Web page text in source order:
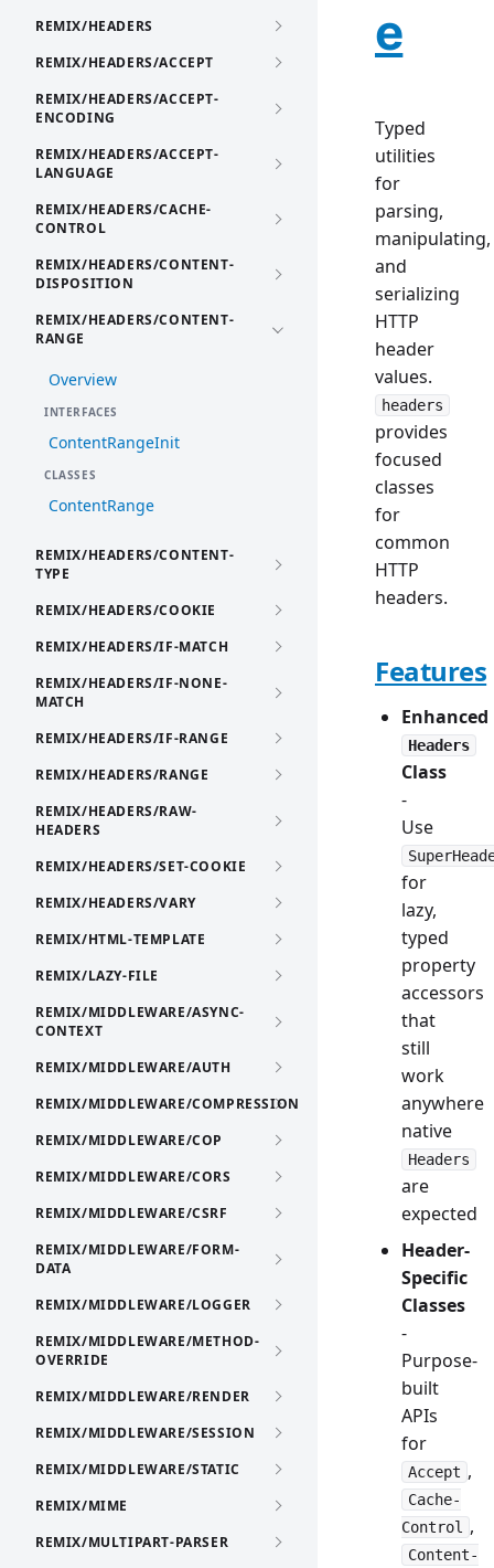
REMIX/HEADERS
REMIX/HEADERS/ACCEPT
REMIX/HEADERS/ACCEPT-
ENCODING
REMIX/HEADERS/ACCEPT-
LANGUAGE
REMIX/HEADERS/CACHE-
CONTROL
REMIX/HEADERS/CONTENT-
DISPOSITION
REMIX/HEADERS/CONTENT-
RANGE
Overview
INTERFACES
ContentRangeInit
CLASSES
ContentRange
REMIX/HEADERS/CONTENT-
TYPE
REMIX/HEADERS/COOKIE
REMIX/HEADERS/IF-MATCH
REMIX/HEADERS/IF-NONE-
MATCH
REMIX/HEADERS/IF-RANGE
REMIX/HEADERS/RANGE
REMIX/HEADERS/RAW-
HEADERS
REMIX/HEADERS/SET-COOKIE
REMIX/HEADERS/VARY
REMIX/HTML-TEMPLATE
REMIX/LAZY-FILE
REMIX/MIDDLEWARE/ASYNC-
CONTEXT
REMIX/MIDDLEWARE/AUTH
REMIX/MIDDLEWARE/COMPRESSION
REMIX/MIDDLEWARE/COP
REMIX/MIDDLEWARE/CORS
REMIX/MIDDLEWARE/CSRF
REMIX/MIDDLEWARE/FORM-
DATA
REMIX/MIDDLEWARE/LOGGER
REMIX/MIDDLEWARE/METHOD-
OVERRIDE
REMIX/MIDDLEWARE/RENDER
REMIX/MIDDLEWARE/SESSION
REMIX/MIDDLEWARE/STATIC
REMIX/MIME
REMIX/MULTIPART-PARSER
e
Typed
utilities
for
parsing,
manipulating,
and
serializing
HTTP
header
values.
headers
provides
focused
classes
for
common
HTTP
headers.
Features
Enhanced
Headers
Class
-
Use
for
lazy,
typed
property
accessors
that
still
work
anywhere
native
Headers
are
expected
Header-
Specific
Classes
-
Purpose-
built
APIs
for
Accept ,
Cache-
Control
,
Content-